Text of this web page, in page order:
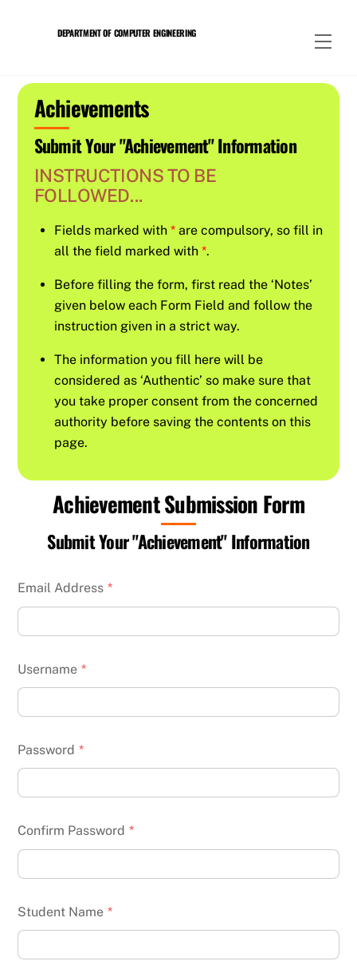
DEPARTMENT OF COMPUTER ENGINEERING
Achievements
Submit Your "Achievement" Information
INSTRUCTIONS TO BE
FOLLOWED...
Fields marked with* are compulsory, so fill in
all the field marked with*.
Before filling the form, first read the ‘Notes’
given below each Form Field and follow the
instruction given in a strict way.
The information you fill here will be
considered as ‘Authentic’ so make sure that
you take proper consent from the concerned
authority before saving the contents on this
page.
Achievement Submission Form
Submit Your "Achievement" Information
Email Address *
Username *
Password *
Confirm Password *
Student Name *